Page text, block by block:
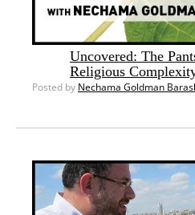
Uncovered: The
Religious
Posted by Nechama Goldman